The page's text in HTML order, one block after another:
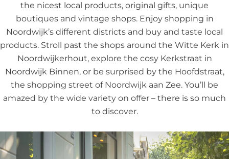
the nicest local products, original gifts, unique
boutiques and vintage shops. Enjoy shopping in
Noordwijk’s different districts and buy and taste local
products. Stroll past the shops around the Witte Kerk in
Noordwijkerhout, explore the cosy Kerkstraat in
Noordwijk Binnen, or be surprised by the Hoofdstraat,
the shopping street of Noordwijk aan Zee. You’ll be
amazed by the wide variety on offer – there is so much
to discover.